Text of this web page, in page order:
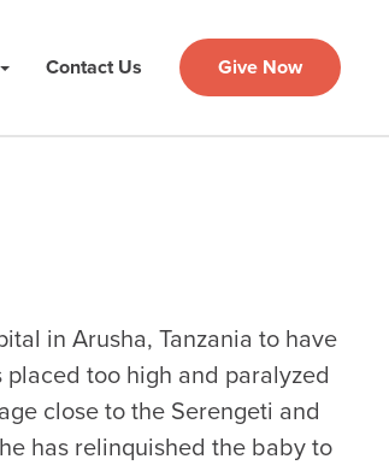
Contact Us Give Now
in Arusha, Tanzania to have
too high and paralyzed
close to the Serengeti and
has relinquished the baby to